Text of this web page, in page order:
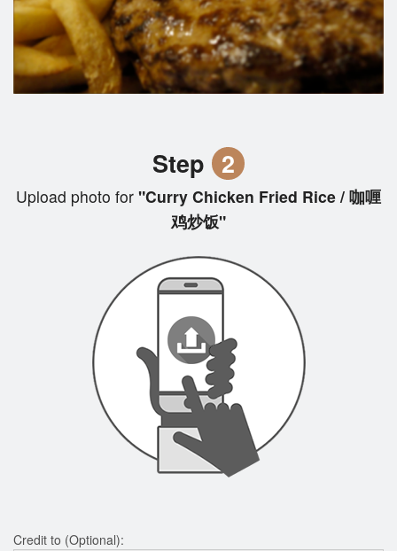
Step 2
Upload photo for "Curry Chicken Fried Rice / 咖喱
鸡炒饭"
Credit to (Optional):